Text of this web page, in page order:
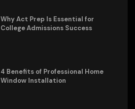
Why Act Prep Is Essential for
College Admissions Success
4 Benefits of Professional Home
Window Installation